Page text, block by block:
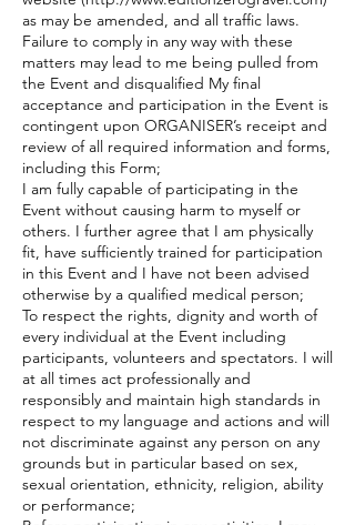
as may be amended, and all traffic laws.
Failure to comply in any way with these
matters may lead to me being pulled from
the Event and disqualified My final
acceptance and participation in the Event is
contingent upon ORGANISER’s receipt and
review of all required information and forms,
including this Form;
I am fully capable of participating in the
Event without causing harm to myself or
others. I further agree that I am physically
fit, have sufficiently trained for participation
in this Event and I have not been advised
otherwise by a qualified medical person;
To respect the rights, dignity and worth of
every individual at the Event including
participants, volunteers and spectators. I will
at all times act professionally and
responsibly and maintain high standards in
respect to my language and actions and will
not discriminate against any person on any
grounds but in particular based on sex,
sexual orientation, ethnicity, religion, ability
or performance;